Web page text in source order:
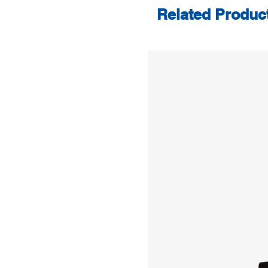
Related